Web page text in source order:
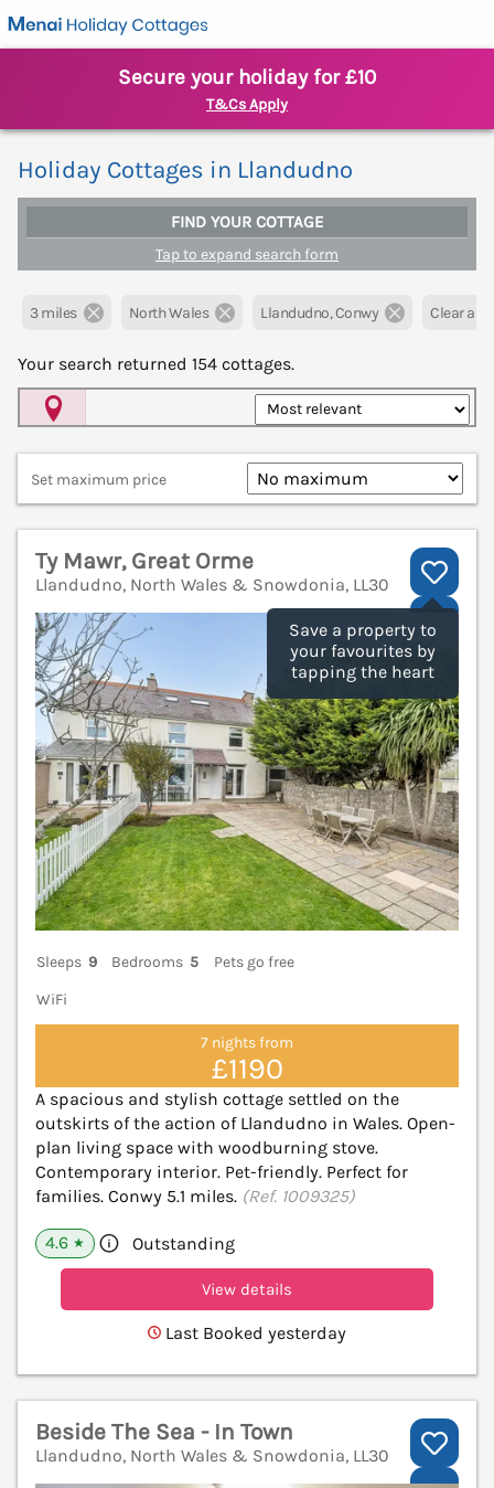
Secure your holiday for £10
T&Cs Apply
Holiday Cottages in Llandudno
FIND YOUR COTTAGE
Tap to expand search form
3 miles North Wales Llandudno, Conwy Clear all
Your search returned 154 cottages.
Set maximum price
Save a property to
your favourites by
tapping the heart
Ty Mawr, Great Orme
Llandudno, North Wales & Snowdonia, LL30
Sleeps 9 Bedrooms 5
Pets go free
WiFi
7 nights from
£1190
A spacious and stylish cottage settled on the
outskirts of the action of Llandudno in Wales. Open-
plan living space with woodburning stove.
Contemporary interior. Pet-friendly. Perfect for
families. Conwy 5.1 miles. (Ref. 1009325)
4.6 ★ Outstanding
View details
Last Booked yesterday
Beside The Sea - In Town
Llandudno, North Wales & Snowdonia, LL30